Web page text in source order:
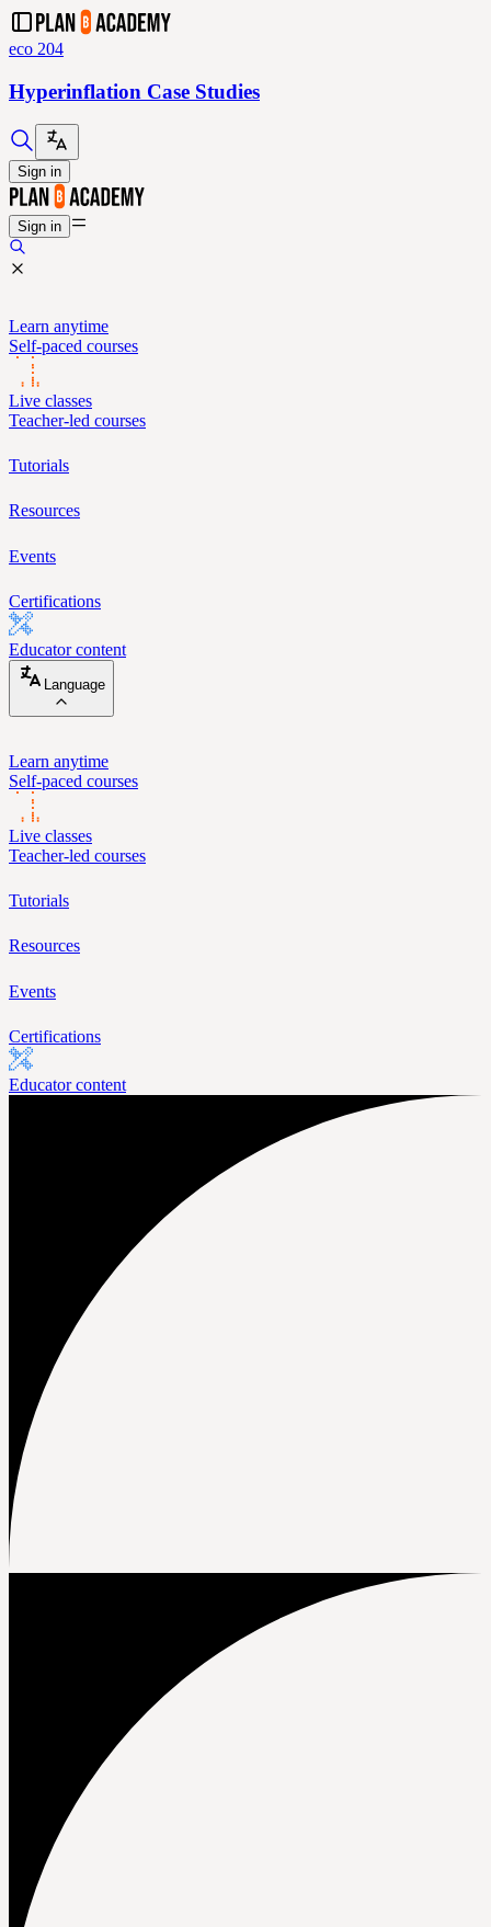
eco 204
Hyperinflation Case Studies
Sign in
Sign in
Learn anytime
Self-paced courses
Live classes
Teacher-led courses
Tutorials
Resources
Events
Certifications
Educator content
Language
Learn anytime
Self-paced courses
Live classes
Teacher-led courses
Tutorials
Resources
Events
Certifications
Educator content